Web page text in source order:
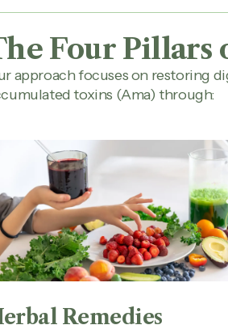
Four Pillars
approach focuses on restoring
toxins (Ama) through:
Remedies